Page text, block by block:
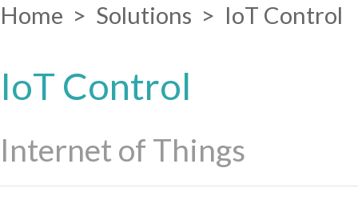
Home > Solutions > IoT Control
IoT Control
Internet of Things